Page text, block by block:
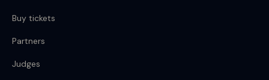
Buy tickets
Partners
Judges